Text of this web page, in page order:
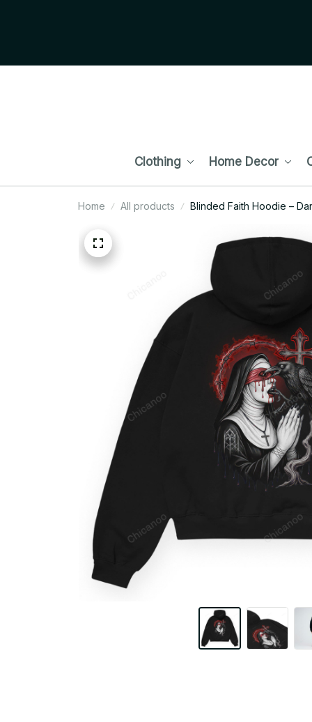
Clothing Home Decor
Home All products Blinded Faith Hoodie –